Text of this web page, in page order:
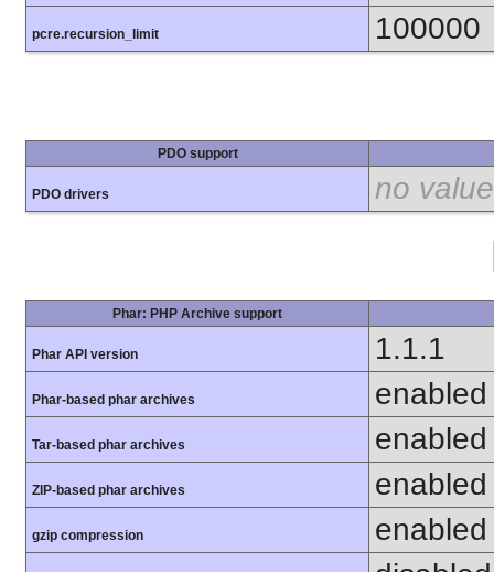
pcre.recursion_limit 100000
PDO support
PDO drivers no value
Phar: PHP Archive support
Phar API version 1.1.1
Phar-based phar archives enabled
Tar-based phar archives enabled
ZIP-based phar archives enabled
gzip compression
enabled